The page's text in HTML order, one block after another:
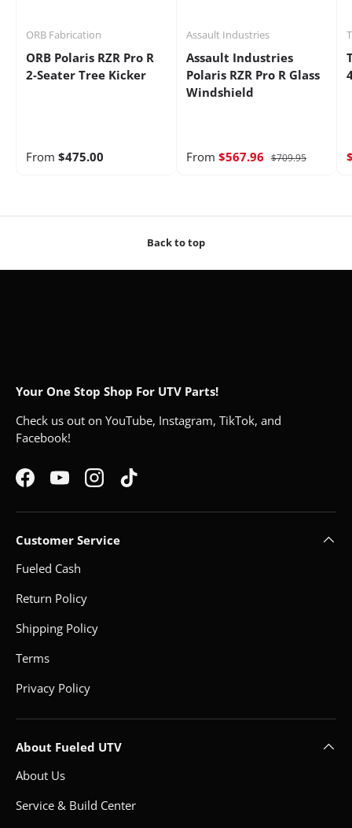
ORB Fabrication
ORB Polaris RZR Pro R
2-Seater Tree Kicker
From $475.00
Assault Industries
Assault Industries
Polaris RZR Pro R Glass
Windshield
From $567.96 $709.95
Back to top
Your One Stop Shop For UTV Parts!
Check us out on YouTube, Instagram, TikTok, and
Facebook!
FacebookYouTubeInstagramTikTok
Customer Service
Fueled Cash
Return Policy
Shipping Policy
Terms
Privacy Policy
About Fueled UTV
About Us
Service & Build Center